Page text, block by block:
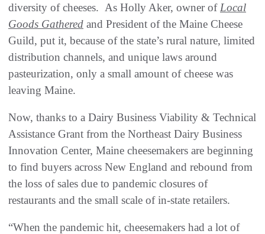
diversity of cheeses. As Holly Aker, owner of Local
Goods Gathered and President of the Maine Cheese
Guild, put it, because of the state’s rural nature, limited
distribution channels, and unique laws around
pasteurization, only a small amount of cheese was
leaving Maine.
Now, thanks to a Dairy Business Viability & Technical
Assistance Grant from the Northeast Dairy Business
Innovation Center, Maine cheesemakers are beginning
to find buyers across New England and rebound from
the loss of sales due to pandemic closures of
restaurants and the small scale of in-state retailers.
“When the pandemic hit, cheesemakers had a lot of